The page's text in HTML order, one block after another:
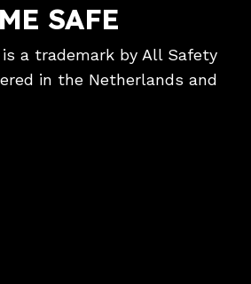
SAFE
a trademark by All Safety
in the Netherlands and